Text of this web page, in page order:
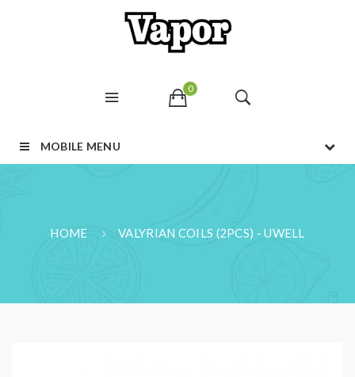
0
MOBILE MENU
HOME VALYRIAN COILS (2PCS) - UWELL